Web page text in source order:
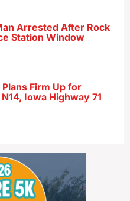
Arrested After Rock
Station Window
Plans Firm Up for
Iowa Highway 71